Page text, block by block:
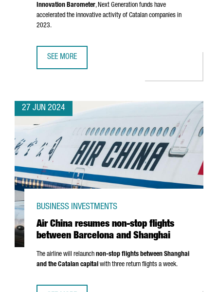
Innovation Barometer, Next Generation funds have
accelerated the innovative activity of Catalan companies in
2023.
SEE MORE
27 JUN 2024
Air China resumes non-stop flights
between Barcelona and Shanghai
BUSINESS INVESTMENTS
The airline will relaunch non-stop flights between Shanghai
and the Catalan capital with three return flights a week.